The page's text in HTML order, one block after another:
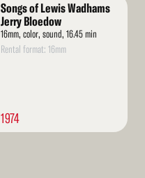
Songs of Lewis Wadhams
Jerry Bloedow
16mm, color, sound, 16.45 min
Rental format: 16mm
1974